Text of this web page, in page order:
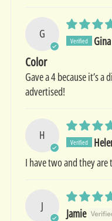
G
Color
Gave a 4 because it’s
advertised!
H
I have two and they
J
Jamie